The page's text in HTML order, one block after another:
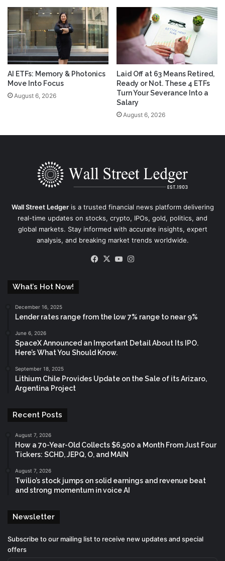
AI ETFs: Memory & Photonics
Move Into Focus
August 6, 2026
Laid Off at 63 Means Retired,
Ready or Not. These 4 ETFs
Turn Your Severance Into a
Salary
August 6, 2026
Wall Street Ledgeris a trusted financial news platform delivering
real-time updates on stocks, crypto, IPOs, gold, politics, and
global markets. Stay informed with accurate insights, expert
analysis, and breaking market trends worldwide.
Facebook
X YouTube
What’s Hot Now!
December 16, 2025
Lender rates range from the low 7% range to near 9%
June 6, 2026
SpaceX Announced an Important Detail About Its IPO.
Here’s What You Should Know.
September 18, 2025
Lithium Chile Provides Update on the Sale of its Arizaro,
Argentina Project
Recent Posts
August 7, 2026
How a 70-Year-Old Collects $6,500 a Month From Just Four
Tickers: SCHD, JEPQ, O, and MAIN
August 7, 2026
Twilio’s stock jumps on solid earnings and revenue beat
and strong momentum in voice AI
Newsletter
Subscribe to our mailing list to receive new updates and special
offers